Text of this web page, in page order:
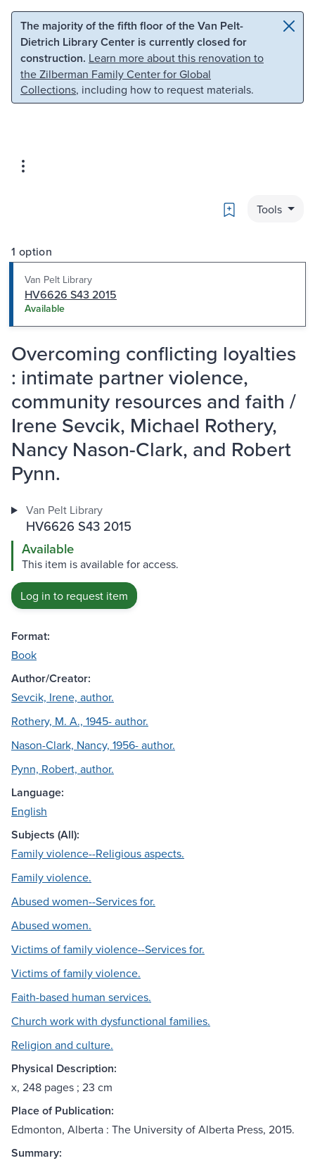
Skip to main content Skip to search
The majority of the fifth floor of the Van Pelt-
Dietrich Library Center is currently closed for
construction. Learn more about this renovation to
the Zilberman Family Center for Global
Collections, including how to request materials.
Bookmark
Tools
1 option
Van Pelt Library
HV6626 S43 2015
Available
Overcoming conflicting loyalties
: intimate partner violence,
community resources and faith /
Irene Sevcik, Michael Rothery,
Nancy Nason-Clark, and Robert
Pynn.
Van Pelt Library
HV6626 S43 2015
Available
This item is available for access.
Log in to request item
Format:
Book
Author/Creator:
Sevcik, Irene, author.
Rothery, M. A., 1945- author.
Nason-Clark, Nancy, 1956- author.
Pynn, Robert, author.
Language:
English
Subjects (All):
Family violence--Religious aspects.
Family violence.
Abused women--Services for.
Abused women.
Victims of family violence--Services for.
Victims of family violence.
Faith-based human services.
Church work with dysfunctional families.
Religion and culture.
Physical Description:
x, 248 pages ; 23 cm
Place of Publication:
Edmonton, Alberta : The University of Alberta Press, 2015.
Summary: